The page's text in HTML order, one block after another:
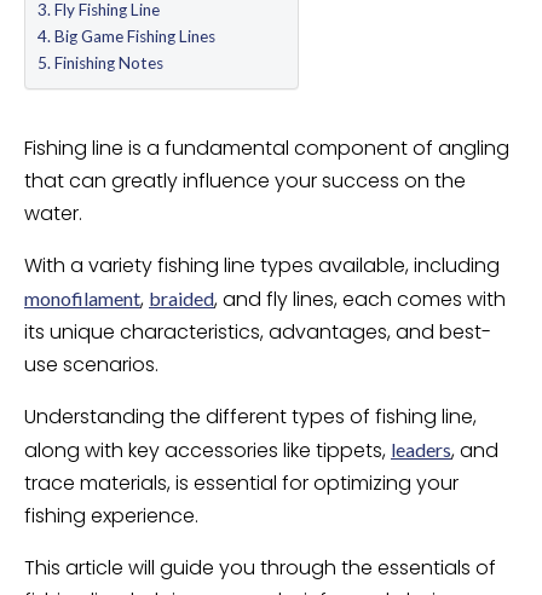
Fly Fishing Line
Big Game Fishing Lines
Finishing Notes
Fishing line is a fundamental component of angling
that can greatly influence your success on the
water.
With a variety fishing line types available, including
monofilament, braided, and fly lines, each comes with
its unique characteristics, advantages, and best-
use scenarios.
Understanding the different types of fishing line,
along with key accessories like tippets, leaders, and
trace materials, is essential for optimizing your
fishing experience.
This article will guide you through the essentials of